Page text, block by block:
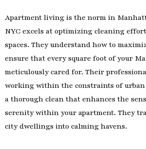
Apartment living is the norm in
NYC excels at optimizing cleaning
spaces. They understand how to
ensure that every square foot of your
meticulously cared for. Their
working within the constraints of
a thorough clean that enhances the
serenity within your apartment. They
city dwellings into calming havens.